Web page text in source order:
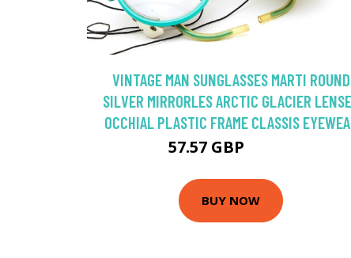
VINTAGE MAN SUNGLASSES MARTI ROUND
SILVER MIRRORLES ARCTIC GLACIER
OCCHIAL PLASTIC FRAME CLASSIS
57.57 GBP
BUY NOW